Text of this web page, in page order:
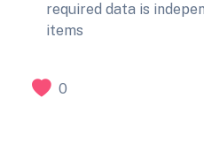
required data is
items
0